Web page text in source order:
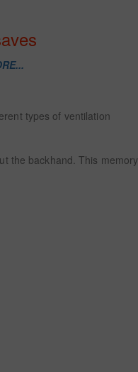
types of ventilation
the backhand. This memory